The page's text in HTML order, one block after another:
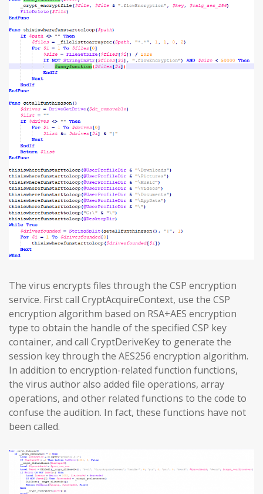
The virus encrypts files through the CSP encryption
service. First call CryptAcquireContext, use the CSP
encryption algorithm based on RSA+AES encryption
type to obtain the handle of the specified CSP key
container, and call CryptDeriveKey to generate the
session key through the AES256 encryption algorithm.
In addition to encryption-related function functions,
the virus author also added file operations, array
operations, and other related functions to the code to
confuse the audition. In fact, these functions have not
been called.